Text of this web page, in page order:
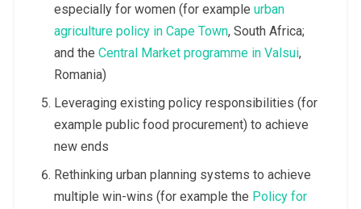
especially for women (for example urban
agriculture policy in Cape Town, South Africa;
and the Central Market programme in Valsui,
Romania)
Leveraging existing policy responsibilities (for
example public food procurement) to achieve
new ends
Rethinking urban planning systems to achieve
multiple win-wins (for example the Policy for